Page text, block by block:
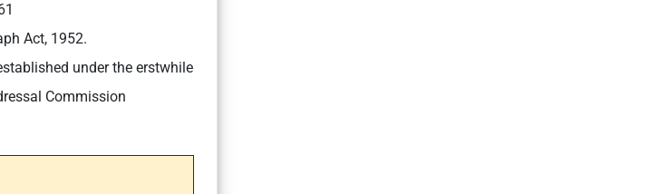
Act, 1952.
under the erstwhile
Commission